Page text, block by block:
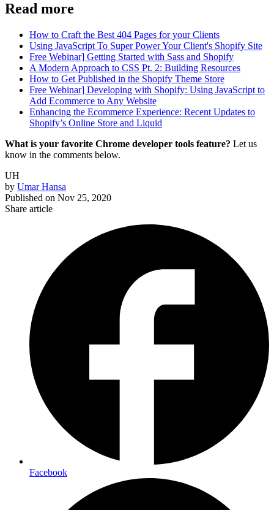
Read more
How to Craft the Best 404 Pages for your Clients
Using JavaScript To Super Power Your Client's Shopify Site
Free Webinar] Getting Started with Sass and Shopify
A Modern Approach to CSS Pt. 2: Building Resources
How to Get Published in the Shopify Theme Store
Free Webinar] Developing with Shopify: Using JavaScript to
Add Ecommerce to Any Website
Enhancing the Ecommerce Experience: Recent Updates to
Shopify’s Online Store and Liquid
What is your favorite Chrome developer tools feature? Let us
know in the comments below.
UH
by Umar Hansa
Published on Nov 25, 2020
Share article
Facebook